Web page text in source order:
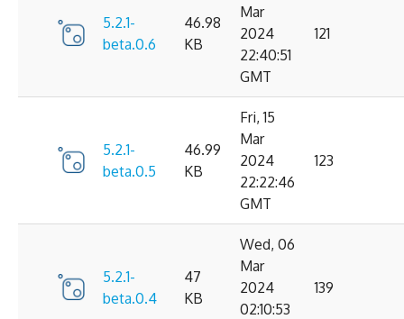
5.2.1-
beta.0.6
46.98
KB
Mar
2024
22:40:51
GMT
121
5.2.1-
beta.0.5
46.99
KB
Fri, 15
Mar
2024
22:22:46
GMT
123
5.2.1-
beta.0.4
47
KB
Wed, 06
Mar
2024
02:10:53
139